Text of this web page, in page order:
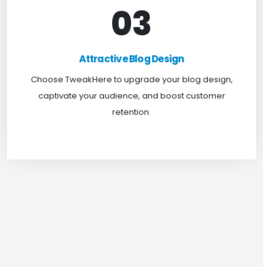
03
Attractive Blog Design
Choose TweakHere to upgrade your blog design,
captivate your audience, and boost customer
retention.
Attractive Blog Design
Boost your website traffic and keep customers
engaged for longer with TweakHere Technocrat
Pvt Ltd.